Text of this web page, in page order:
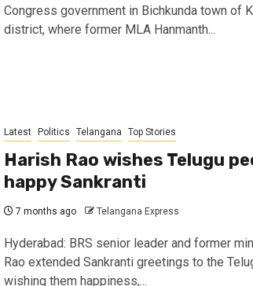
Congress government in Bichkunda town of
district, where former MLA Hanmanth...
Latest Politics Telangana Top Stories
Harish Rao wishes Telugu
happy Sankranti
7 months ago Telangana Express
Hyderabad: BRS senior leader and former
Rao extended Sankranti greetings to the
wishing them happiness,...